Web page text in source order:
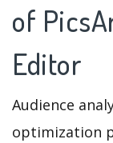
of
Editor
Audience
optimization